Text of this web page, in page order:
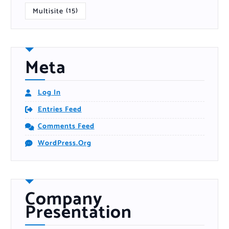
Multisite (15)
Meta
Log In
Entries Feed
Comments Feed
WordPress.org
Company
Presentation